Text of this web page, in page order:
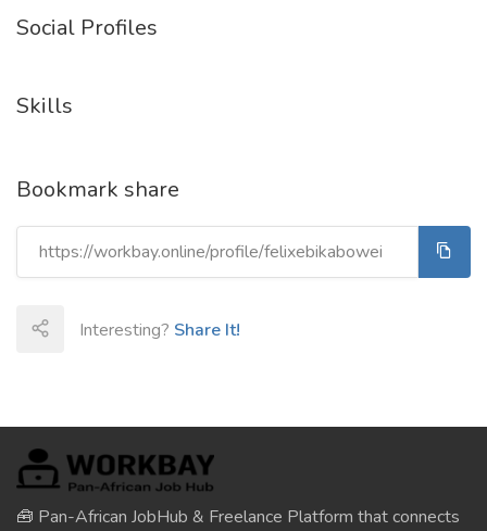
Social Profiles
Skills
Bookmark share
Interesting? Share It!
🧰 Pan-African JobHub & Freelance Platform that connects